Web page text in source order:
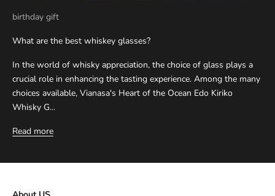
birthday gift
What are the best whiskey glasses?
In the world of whisky appreciation, the choice of glass plays a
crucial role in enhancing the tasting experience. Among the many
choices available, Vianasa's Heart of the Ocean Edo Kiriko
Whisky G...
Read more